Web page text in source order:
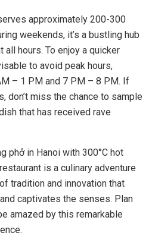
approximately 200-300
weekends, it’s a bustling hub
hours. To enjoy a quicker
to avoid peak hours,
– 1 PM and 7 PM – 8 PM. If
don’t miss the chance to sample
that has received rave
phở in Hanoi with 300°C hot
is a culinary adventure
tradition and innovation that
captivates the senses. Plan
amazed by this remarkable